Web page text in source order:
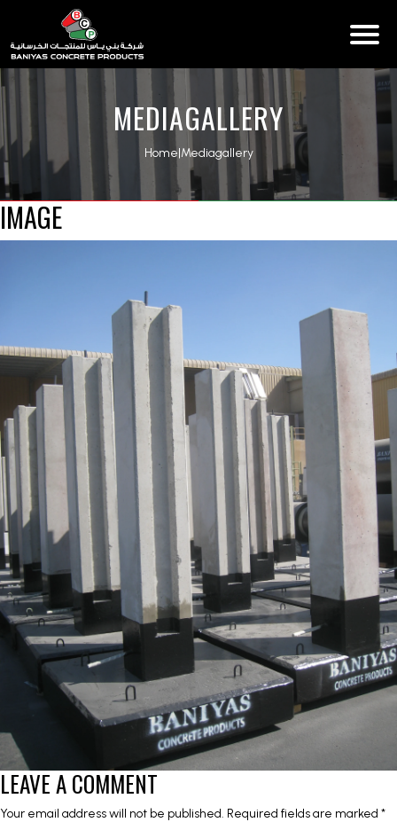
MEDIAGALLERY
Home|Mediagallery
IMAGE
LEAVE A COMMENT
Your email address will not be published. Required fields are marked *